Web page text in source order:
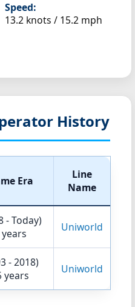
Speed:
13.2 knots / 15.2 mph
History
Era
Line
Name
- Today)
Uniworld
- 2018)
years
Uniworld